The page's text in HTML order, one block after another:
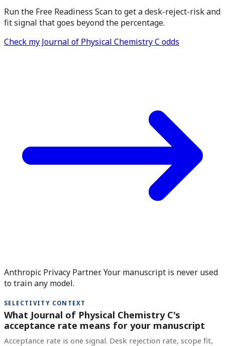
Run the Free Readiness Scan to get a desk-reject-risk and
fit signal that goes beyond the percentage.
Check my Journal of Physical Chemistry C odds
Anthropic Privacy Partner. Your manuscript is never used
to train any model.
SELECTIVITY CONTEXT
What Journal of Physical Chemistry C's
acceptance rate means for your manuscript
Acceptance rate is one signal. Desk rejection rate, scope fit,